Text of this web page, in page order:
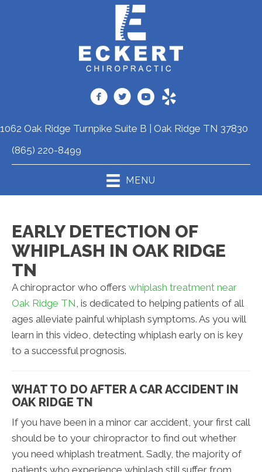
1062 Oak Ridge Turnpike Suite B | Oak Ridge TN 37830
(865) 220-8499
MENU
EARLY DETECTION OF
WHIPLASH IN OAK RIDGE
TN
A chiropractor who offers whiplash treatment near
Oak Ridge TN, is dedicated to helping patients of all
ages alleviate painful whiplash symptoms. As you will
learn in this video, detecting whiplash early on is key
to a successful prognosis.
WHAT TO DO AFTER A CAR ACCIDENT IN
OAK RIDGE TN
If you have been in a minor car accident, your first call
should be to your chiropractor to find out whether
you need whiplash treatment. Sadly, the majority of